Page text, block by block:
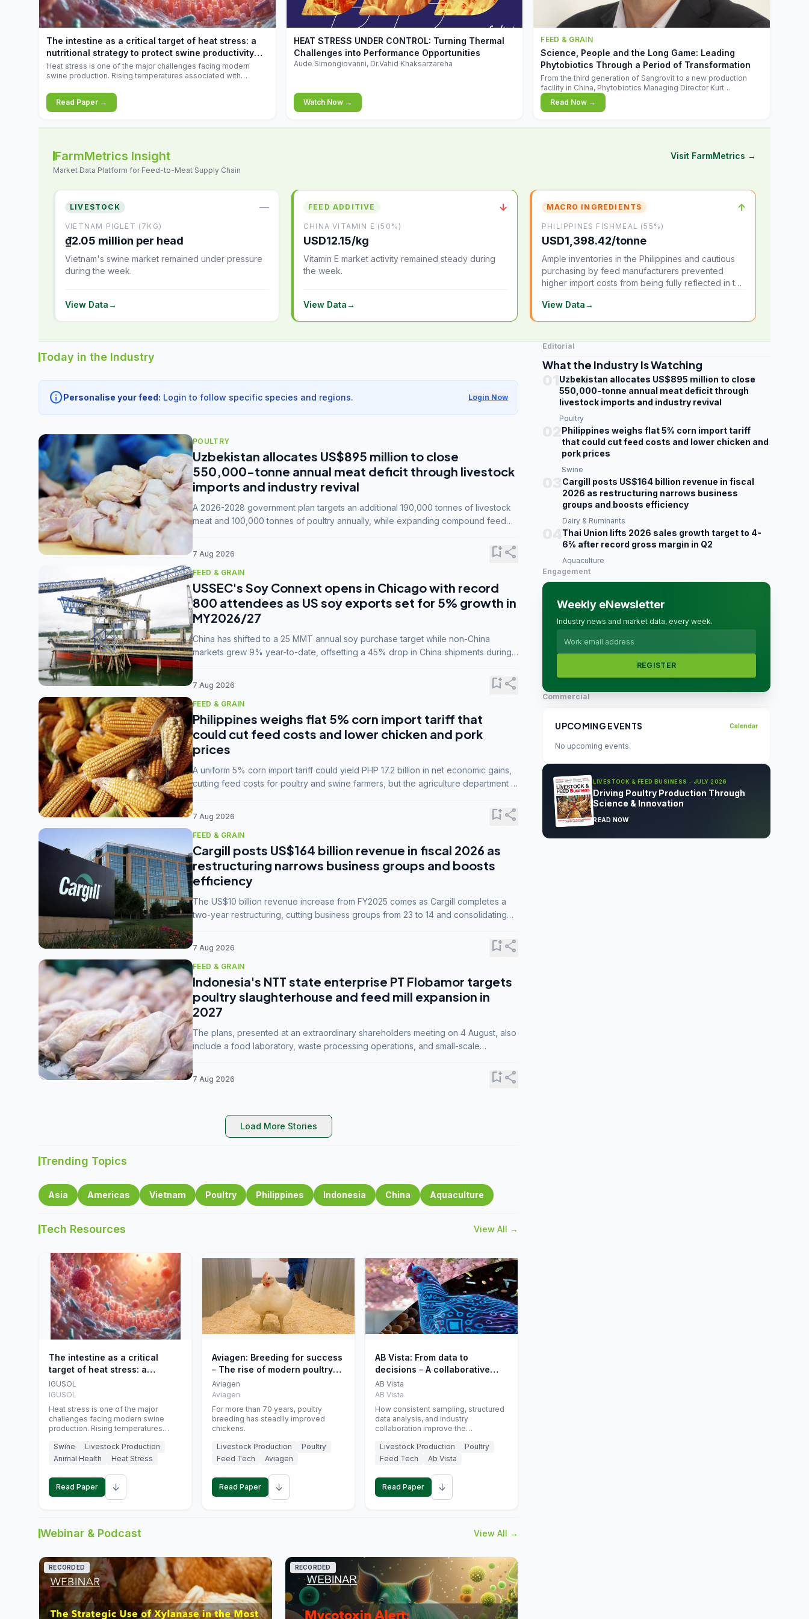
increases.
The intestine as a critical target of heat stress: a
nutritional strategy to protect swine productivity
during summer
Heat stress is one of the major challenges facing modern
swine production. Rising temperatures associated with
conditions that exceed their adaptive capacity, negatively
affecting growth, feed efficiency, reproductive performance,
and farm profitability.
Read Paper →
▶
HEAT STRESS UNDER CONTROL: Turning Thermal
Challenges into Performance Opportunities
Aude Simongiovanni, Dr.Vahid Khaksarzareha
Watch Now →
FEED & GRAIN
Science, People and the Long Game: Leading
Phytobiotics Through a Period of Transformation
From the third generation of Sangrovit to a new production
facility in China, Phytobiotics Managing Director Kurt
Wegleitner explains the thinking behind the company's next
chapter - and why biologica
Read Now →
FarmMetrics Insight
Market Data Platform for Feed-to-Meat Supply Chain
Visit FarmMetrics →
LIVESTOCK —
VIETNAM PIGLET (7KG)
₫2.05 million per head
Vietnam's swine market remained under pressure
during the week.
View Data→
FEED ADDITIVE ↓
CHINA VITAMIN E (50%)
USD12.15/kg
Vitamin E market activity remained steady during
the week.
View Data→
MACRO INGREDIENTS ↑
PHILIPPINES FISHMEAL (55%)
USD1,398.42/tonne
Ample inventories in the Philippines and cautious
purchasing by feed manufacturers prevented
higher import costs from being fully reflected in the
View Data→
Today in the Industry
infoPersonalise your feed: Login to follow specific species and regions. Login Now
POULTRY
Uzbekistan allocates US$895 million to close
550,000-tonne annual meat deficit through livestock
imports and industry revival
A 2026-2028 government plan targets an additional 190,000 tonnes of livestock
meat and 100,000 tonnes of poultry annually, while expanding compound feed
7 Aug 2026 bookmark_addshare
FEED & GRAIN
USSEC's Soy Connext opens in Chicago with record
800 attendees as US soy exports set for 5% growth in
MY2026/27
China has shifted to a 25 MMT annual soy purchase target while non-China
markets grew 9% year-to-date, offsetting a 45% drop in China shipments during
7 Aug 2026 bookmark_addshare
FEED & GRAIN
Philippines weighs flat 5% corn import tariff that
could cut feed costs and lower chicken and pork
prices
A uniform 5% corn import tariff could yield PHP 17.2 billion in net economic gains,
cutting feed costs for poultry and swine farmers, but the agriculture department is
7 Aug 2026 bookmark_addshare
FEED & GRAIN
Cargill posts US$164 billion revenue in fiscal 2026 as
restructuring narrows business groups and boosts
efficiency
The US$10 billion revenue increase from FY2025 comes as Cargill completes a
two-year restructuring, cutting business groups from 23 to 14 and consolidating
7 Aug 2026 bookmark_addshare
FEED & GRAIN
Indonesia's NTT state enterprise PT Flobamor targets
poultry slaughterhouse and feed mill expansion in
2027
The plans, presented at an extraordinary shareholders meeting on 4 August, also
include a food laboratory, waste processing operations, and small-scale
7 Aug 2026 bookmark_addshare
Load More Stories
Trending Topics
Asia Americas Vietnam Poultry Philippines Indonesia China Aquaculture
Tech Resources View All →
The intestine as a critical
target of heat stress: a
nutritional strategy to protect
swine productivity during
summer
IGUSOL
IGUSOL
Heat stress is one of the major
challenges facing modern swine
production. Rising temperatures
increasingly exposing animals to
conditions that exceed their adaptive
feed efficiency, reproductive
performance, and farm profitability.
Swine
Livestock Production
Animal Health
Heat Stress
Read Paper ↓
Aviagen: Breeding for success
- The rise of modern poultry
genetics
Aviagen
Aviagen
For more than 70 years, poultry
breeding has steadily improved
chickens.
Livestock Production
Poultry
Feed Tech
Aviagen
Read Paper ↓
AB Vista: From data to
decisions - A collaborative
approach to gut health
interpretation in commercial
monogastric animal trials
AB Vista
AB Vista
How consistent sampling, structured
data analysis, and industry
collaboration improve the
Livestock Production
Poultry
Feed Tech
Ab Vista
Read Paper ↓
Webinar & Podcast View All →
RECORDED RECORDED
Editorial
What the Industry Is Watching
Uzbekistan allocates US$895 million to close
550,000-tonne annual meat deficit through
livestock imports and industry revival
Poultry
Philippines weighs flat 5% corn import tariff
that could cut feed costs and lower chicken and
pork prices
Swine
Cargill posts US$164 billion revenue in fiscal
2026 as restructuring narrows business
groups and boosts efficiency
Dairy & Ruminants
Thai Union lifts 2026 sales growth target to 4-
6% after record gross margin in Q2
Aquaculture
Engagement
Weekly eNewsletter
Industry news and market data, every week.
REGISTER
Commercial
UPCOMING EVENTS Calendar
No upcoming events.
LIVESTOCK & FEED BUSINESS - JULY 2026
Driving Poultry Production Through
Science & Innovation
READ NOW